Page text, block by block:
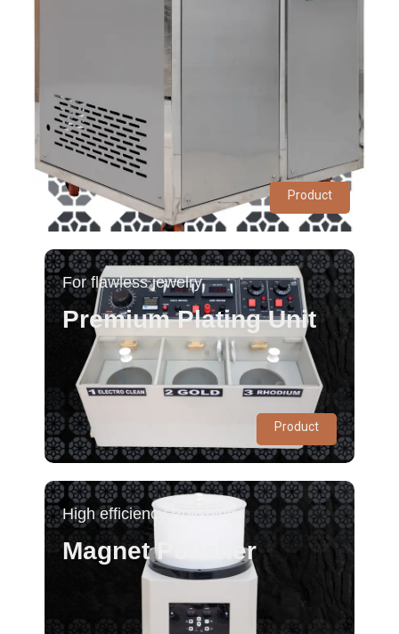
Product
For flawless jewelry
Premium Plating Unit
Product
High efficiency Polishing
Magnet Polisher